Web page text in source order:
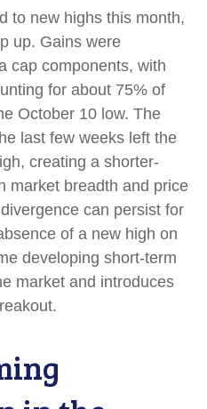
to new highs this month,
up. Gains were
cap components, with
for about 75% of
October 10 low. The
last few weeks left the
creating a shorter-
market breadth and price
can persist for
of a new high on
developing short-term
market and introduces